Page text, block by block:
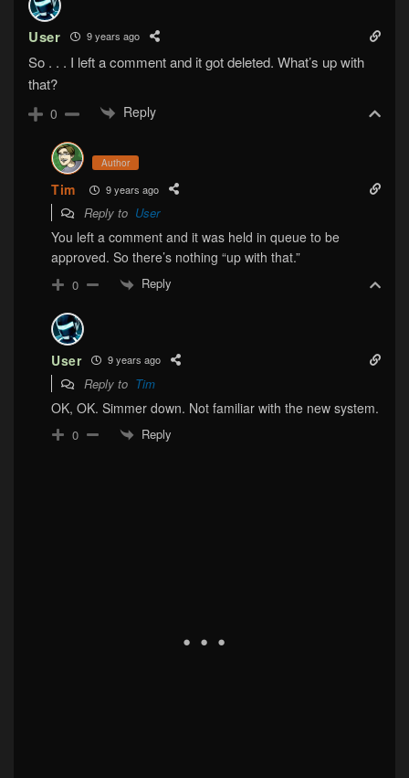
User 9 years ago
So . . . I left a comment and it got deleted. What’s up with
that?
0 Reply
Author
Tim 9 years ago
Reply to User
You left a comment and it was held in queue to be
approved. So there’s nothing “up with that.”
0 Reply
User 9 years ago
Reply to Tim
OK, OK. Simmer down. Not familiar with the new system.
0 Reply